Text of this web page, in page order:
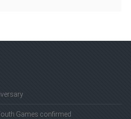
Games confirmed